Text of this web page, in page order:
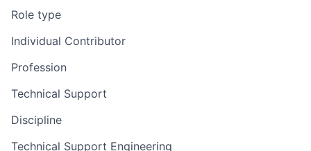
Role type
Individual Contributor
Profession
Technical Support
Discipline
Technical Support Engineering